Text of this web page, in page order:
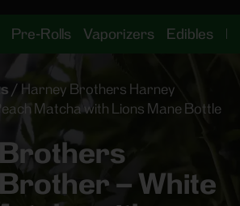
Pre-Rolls Vaporizers Edibles
/ Harney Brothers Harney
Matcha with Lions Mane Bottle
– White